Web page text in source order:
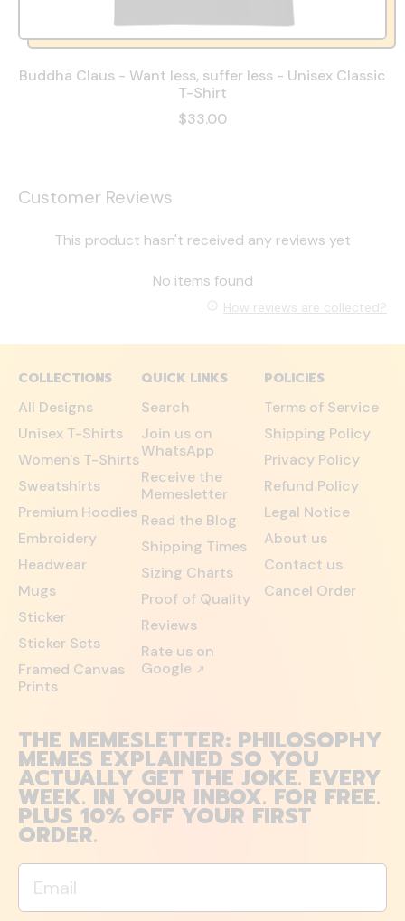
Buddha Claus - Want less, suffer less - Unisex Classic
T-Shirt
$33.00
Customer Reviews
This product hasn't received any reviews yet
No items found
How reviews are collected?
COLLECTIONS
All Designs
Unisex T-Shirts
Women's T-Shirts
Sweatshirts
Premium Hoodies
Embroidery
Headwear
Mugs
Sticker
Sticker Sets
Framed Canvas
Prints
QUICK LINKS
Search
Join us on
WhatsApp
Receive the
Memesletter
Read the Blog
Shipping Times
Sizing Charts
Proof of Quality
Reviews
Rate us on
Google ↗
POLICIES
Terms of Service
Shipping Policy
Privacy Policy
Refund Policy
Legal Notice
About us
Contact us
Cancel Order
THE MEMESLETTER: PHILOSOPHY
MEMES EXPLAINED SO YOU
ACTUALLY GET THE JOKE. EVERY
WEEK. IN YOUR INBOX. FOR FREE.
PLUS 10% OFF YOUR FIRST
ORDER.
Email